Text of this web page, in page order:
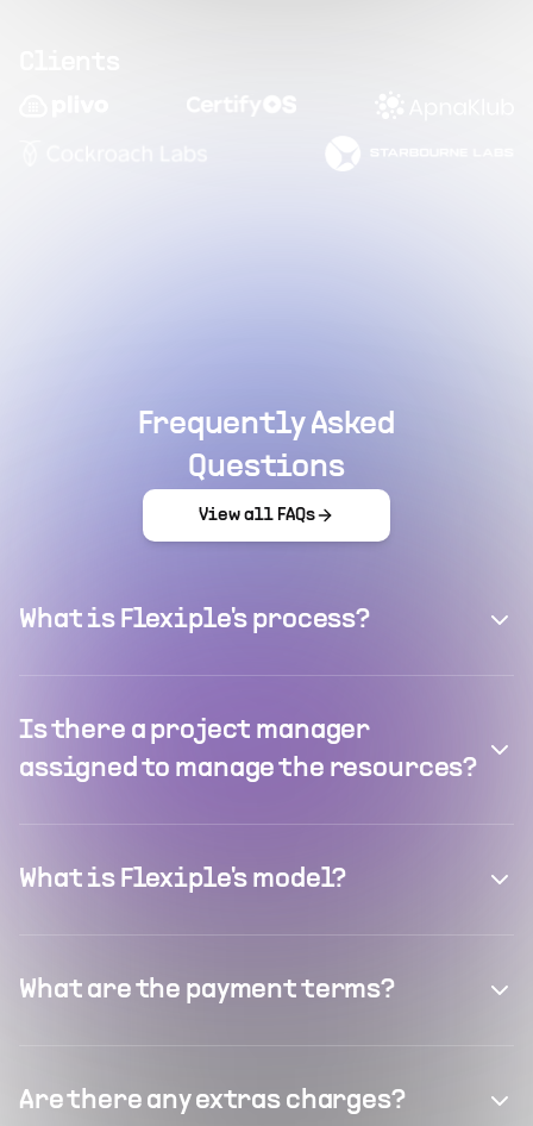
Frequently Asked
Questions
View all FAQs
What is Flexiple's process?
Is there a project manager
assigned to manage the resources?
What is Flexiple's model?
What are the payment terms?
Are there any extras charges?